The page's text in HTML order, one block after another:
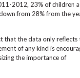
2012, 23% of children
from 28% from the
that the data only reflects
of any kind is
the importance of